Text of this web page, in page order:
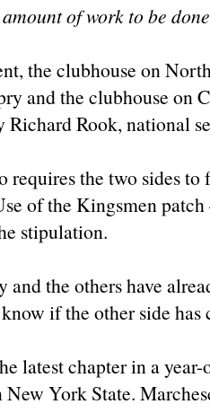
of work to be
the clubhouse on
and the clubhouse on
Richard Rook, national
requires the two sides
of the Kingsmen
stipulation.
and the others have
if the other side has
latest chapter in a
York State.